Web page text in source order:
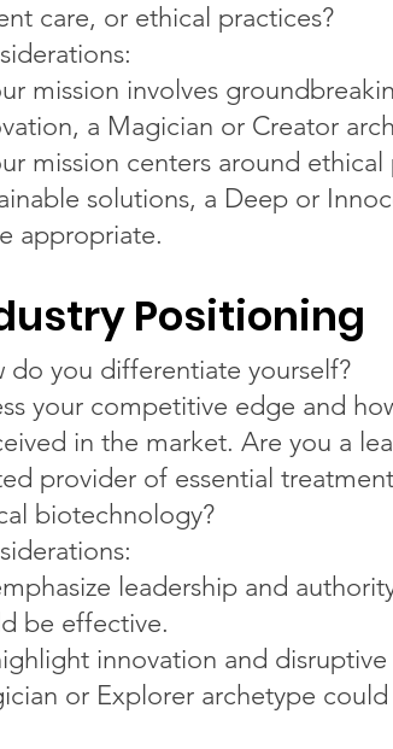
care, or ethical practices?
mission involves
a Magician or Creator
mission centers around ethical
solutions, a Deep or
appropriate.
Positioning
do you differentiate yourself?
your competitive edge and
in the market. Are you a
provider of essential
biotechnology?
leadership and
be effective.
innovation and
or Explorer archetype